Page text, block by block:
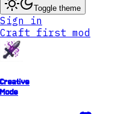
Toggle theme
Sign in
Craft first mod
Creative
Mode